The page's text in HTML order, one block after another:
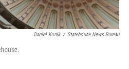
Daniel Konik / Statehouse News Bureau